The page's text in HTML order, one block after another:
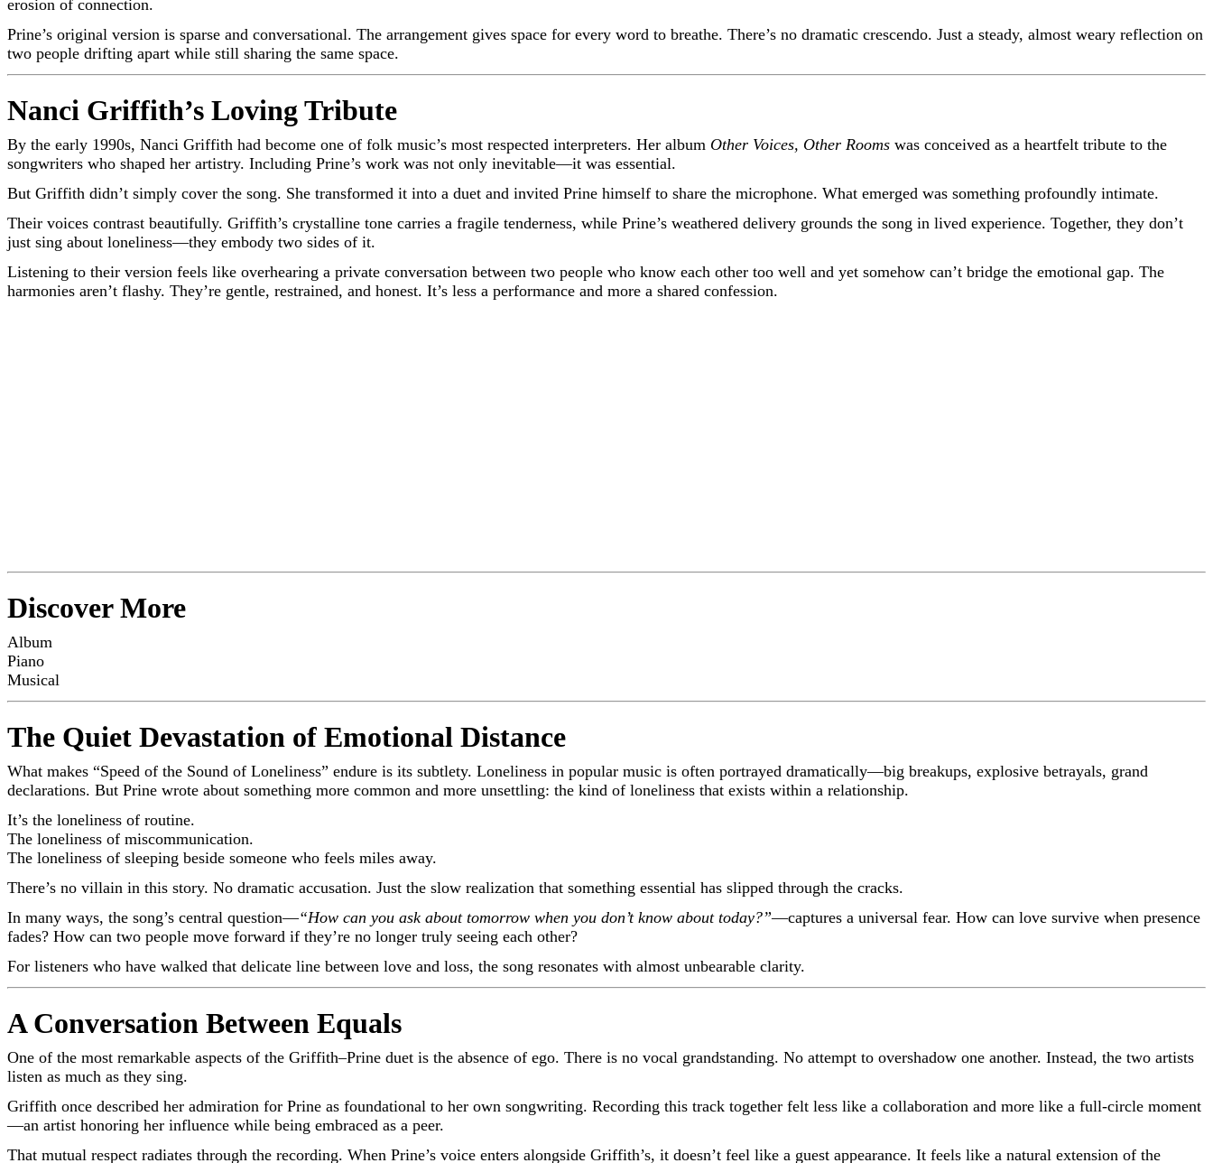
erosion of connection.
Prine’s original version is sparse and conversational. The arrangement gives space for every word to breathe. There’s no dramatic crescendo. Just a steady, almost weary reflection on
two people drifting apart while still sharing the same space.
Nanci Griffith’s Loving Tribute
By the early 1990s, Nanci Griffith had become one of folk music’s most respected interpreters. Her album Other Voices, Other Rooms was conceived as a heartfelt tribute to the
songwriters who shaped her artistry. Including Prine’s work was not only inevitable—it was essential.
But Griffith didn’t simply cover the song. She transformed it into a duet and invited Prine himself to share the microphone. What emerged was something profoundly intimate.
Their voices contrast beautifully. Griffith’s crystalline tone carries a fragile tenderness, while Prine’s weathered delivery grounds the song in lived experience. Together, they don’t
just sing about loneliness—they embody two sides of it.
Listening to their version feels like overhearing a private conversation between two people who know each other too well and yet somehow can’t bridge the emotional gap. The
harmonies aren’t flashy. They’re gentle, restrained, and honest. It’s less a performance and more a shared confession.
Discover More
Album
Piano
Musical
The Quiet Devastation of Emotional Distance
What makes “Speed of the Sound of Loneliness” endure is its subtlety. Loneliness in popular music is often portrayed dramatically—big breakups, explosive betrayals, grand
declarations. But Prine wrote about something more common and more unsettling: the kind of loneliness that exists within a relationship.
It’s the loneliness of routine.
The loneliness of miscommunication.
The loneliness of sleeping beside someone who feels miles away.
There’s no villain in this story. No dramatic accusation. Just the slow realization that something essential has slipped through the cracks.
In many ways, the song’s central question—“How can you ask about tomorrow when you don’t know about today?”—captures a universal fear. How can love survive when presence
fades? How can two people move forward if they’re no longer truly seeing each other?
For listeners who have walked that delicate line between love and loss, the song resonates with almost unbearable clarity.
A Conversation Between Equals
One of the most remarkable aspects of the Griffith–Prine duet is the absence of ego. There is no vocal grandstanding. No attempt to overshadow one another. Instead, the two artists
listen as much as they sing.
Griffith once described her admiration for Prine as foundational to her own songwriting. Recording this track together felt less like a collaboration and more like a full-circle moment
—an artist honoring her influence while being embraced as a peer.
That mutual respect radiates through the recording. When Prine’s voice enters alongside Griffith’s, it doesn’t feel like a guest appearance. It feels like a natural extension of the